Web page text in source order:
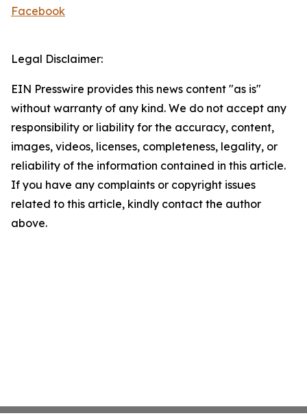
Facebook
Legal Disclaimer:
EIN Presswire provides this news content "as is"
without warranty of any kind. We do not accept any
responsibility or liability for the accuracy, content,
images, videos, licenses, completeness, legality, or
reliability of the information contained in this article.
If you have any complaints or copyright issues
related to this article, kindly contact the author
above.